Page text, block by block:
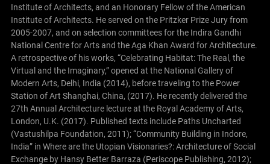
Institute of Architects, and an Honorary Fellow of the American
Institute of Architects. He served on the Pritzker Prize Jury from
2005-2007, and on selection committees for the Indira Gandhi
National Centre for Arts and the Aga Khan Award for Architecture.
A retrospective of his works, “Celebrating Habitat: The Real, the
Virtual and the Imaginary,” opened at the National Gallery of
Modern Arts, Delhi, India (2014), before traveling to the Power
Station of Art Shanghai, China, (2017). He recently delivered the
27th Annual Architecture lecture at the Royal Academy of Arts,
London, U.K. (2017). Published texts include Paths Uncharted
(Vastushilpa Foundation, 2011); “Community Building in Indore,
India” in Where are the Utopian Visionaries?: Architecture of Social
Exchange by Hansy Better Barraza (Periscope Publishing, 2012);